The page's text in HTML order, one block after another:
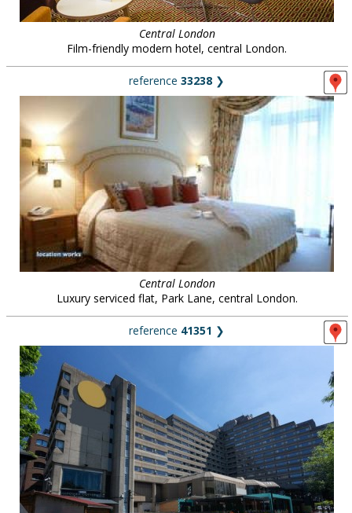
Central London
Film-friendly modern hotel, central London.
reference 33238 ❯
Central London
Luxury serviced flat, Park Lane, central London.
reference 41351 ❯